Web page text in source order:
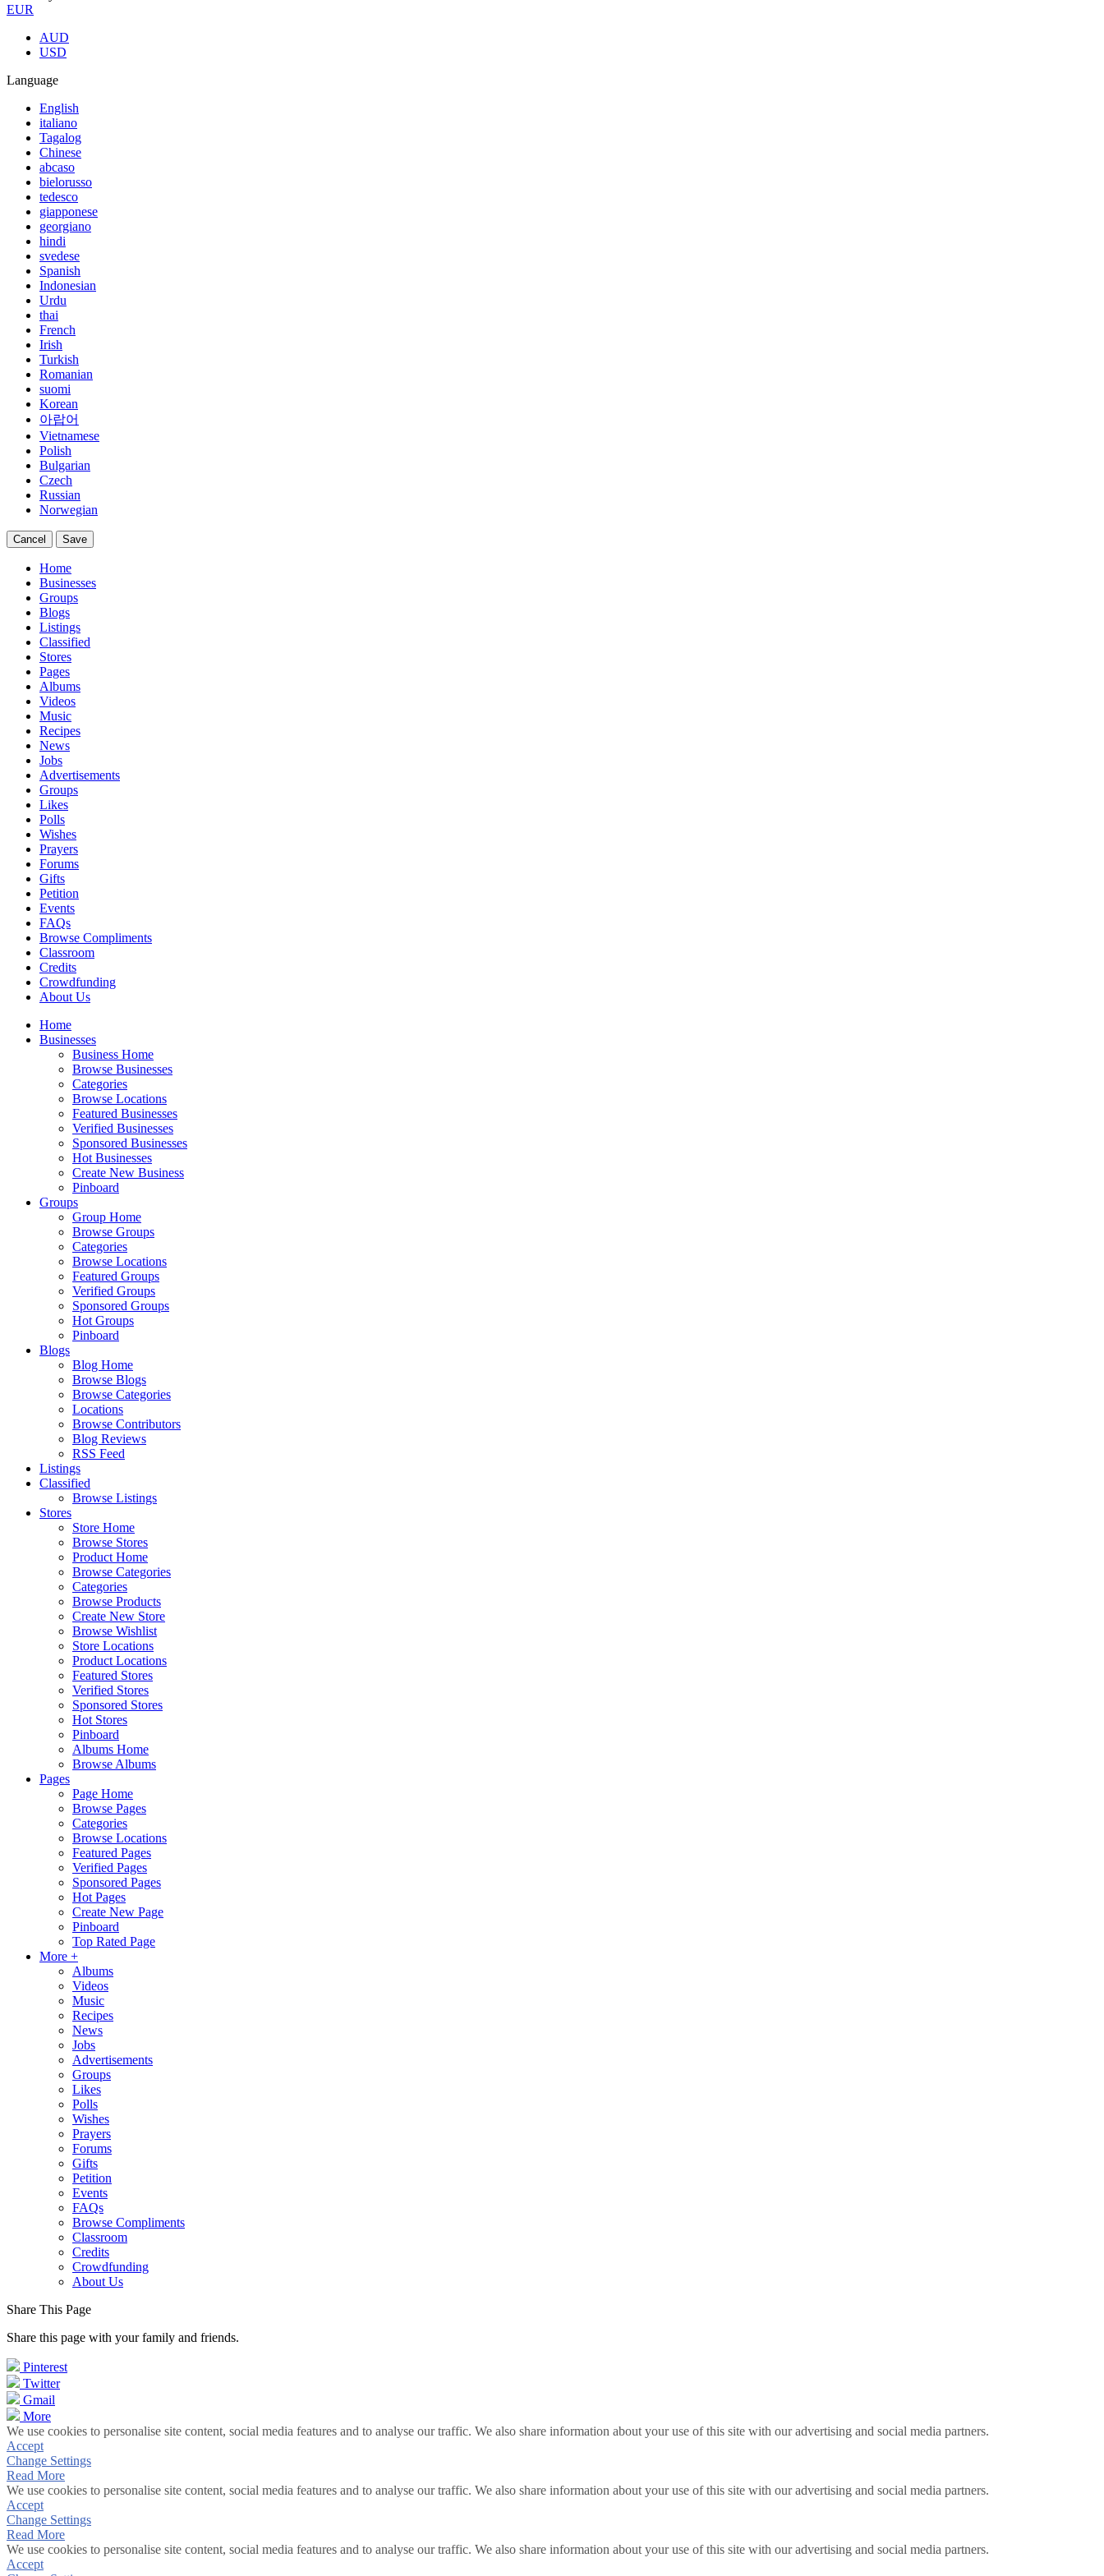
EUR
AUD
USD
Language
English
italiano
Tagalog
Chinese
abcaso
bielorusso
tedesco
giapponese
georgiano
hindi
svedese
Spanish
Indonesian
Urdu
thai
French
Irish
Turkish
Romanian
suomi
Korean
아랍어
Vietnamese
Polish
Bulgarian
Czech
Russian
Norwegian
Cancel Save
Home
Businesses
Groups
Blogs
Listings
Classified
Stores
Pages
Albums
Videos
Music
Recipes
News
Jobs
Advertisements
Groups
Likes
Polls
Wishes
Prayers
Forums
Gifts
Petition
Events
FAQs
Browse Compliments
Classroom
Credits
Crowdfunding
About Us
Home
Businesses
Business Home
Browse Businesses
Categories
Browse Locations
Featured Businesses
Verified Businesses
Sponsored Businesses
Hot Businesses
Create New Business
Pinboard
Groups
Group Home
Browse Groups
Categories
Browse Locations
Featured Groups
Verified Groups
Sponsored Groups
Hot Groups
Pinboard
Blogs
Blog Home
Browse Blogs
Browse Categories
Locations
Browse Contributors
Blog Reviews
RSS Feed
Listings
Classified
Browse Listings
Stores
Store Home
Browse Stores
Product Home
Browse Categories
Categories
Browse Products
Create New Store
Browse Wishlist
Store Locations
Product Locations
Featured Stores
Verified Stores
Sponsored Stores
Hot Stores
Pinboard
Albums Home
Browse Albums
Pages
Page Home
Browse Pages
Categories
Browse Locations
Featured Pages
Verified Pages
Sponsored Pages
Hot Pages
Create New Page
Pinboard
Top Rated Page
More +
Albums
Videos
Music
Recipes
News
Jobs
Advertisements
Groups
Likes
Polls
Wishes
Prayers
Forums
Gifts
Petition
Events
FAQs
Browse Compliments
Classroom
Credits
Crowdfunding
About Us
Share This Page
Share this page with your family and friends.
Pinterest
Twitter
Gmail
More
We use cookies to personalise site content, social media features and to analyse our traffic. We also share information about your use of this site with our advertising and social media partners.
Accept
Change Settings
Read More
We use cookies to personalise site content, social media features and to analyse our traffic. We also share information about your use of this site with our advertising and social media partners.
Accept
Change Settings
Read More
We use cookies to personalise site content, social media features and to analyse our traffic. We also share information about your use of this site with our advertising and social media partners.
Accept